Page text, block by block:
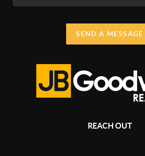
SEND A MESSAGE
REACH OUT